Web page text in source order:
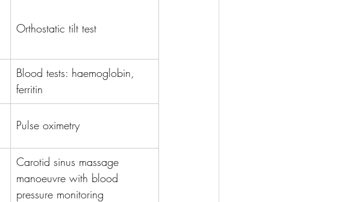
Orthostatic tilt test
Blood tests: haemoglobin,
ferritin
Pulse oximetry
Carotid sinus massage
manoeuvre with blood
pressure monitoring